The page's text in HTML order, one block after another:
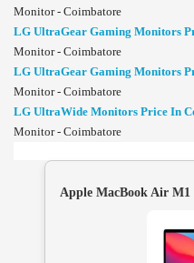
Monitor - Coimbatore
LG UltraGear Gaming Monitors
Monitor - Coimbatore
LG UltraGear Gaming Monitors
Monitor - Coimbatore
LG UltraWide Monitors Price In
Monitor - Coimbatore
Apple MacBook Air M1